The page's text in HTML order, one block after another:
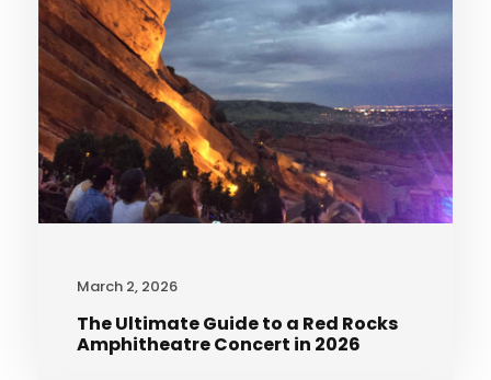
March 2, 2026
The Ultimate Guide to a Red Rocks
Amphitheatre Concert in 2026